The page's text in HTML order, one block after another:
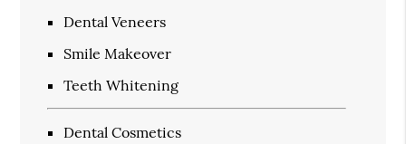
Dental Veneers
Smile Makeover
Teeth Whitening
Dental Cosmetics